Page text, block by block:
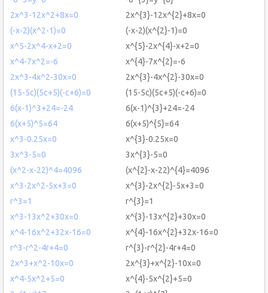
2x^3-12x^2+8x=0
2x^{3}-12x^{2}+8x=0
(-x-2)(x^2-1)=0
(-x-2)(x^{2}-1)=0
x^5-2x^4-x+2=0
x^{5}-2x^{4}-x+2=0
x^4-7x^2=-6
x^{4}-7x^{2}=-6
2x^3-4x^2-30x=0
2x^{3}-4x^{2}-30x=0
(15-5c)(5c+5)(-c+6)=0
(15-5c)(5c+5)(-c+6)=0
6(x-1)^3+24=-24
6(x-1)^{3}+24=-24
6(x+5)^5=64
6(x+5)^{5}=64
x^3-0.25x=0
x^{3}-0.25x=0
3x^3-5=0
3x^{3}-5=0
(x^2-x-22)^4=4096
(x^{2}-x-22)^{4}=4096
x^3-2x^2-5x+3=0
x^{3}-2x^{2}-5x+3=0
r^3=1
r^{3}=1
x^3-13x^2+30x=0
x^{3}-13x^{2}+30x=0
x^4-16x^2+32x-16=0
x^{4}-16x^{2}+32x-16=0
r^3-r^2-4r+4=0
r^{3}-r^{2}-4r+4=0
2x^3+x^2-10x=0
2x^{3}+x^{2}-10x=0
x^4-5x^2+5=0
x^{4}-5x^{2}+5=0